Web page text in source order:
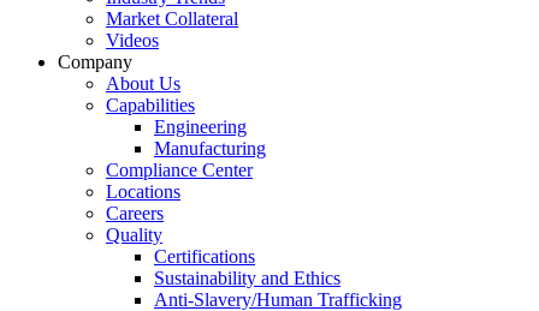
Market Collateral
Videos
Company
About Us
Capabilities
Engineering
Manufacturing
Compliance Center
Locations
Careers
Quality
Certifications
Sustainability and Ethics
Anti-Slavery/Human Trafficking